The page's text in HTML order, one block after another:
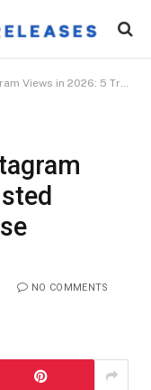
5 Trusted Websites You Can Use
NO COMMENTS